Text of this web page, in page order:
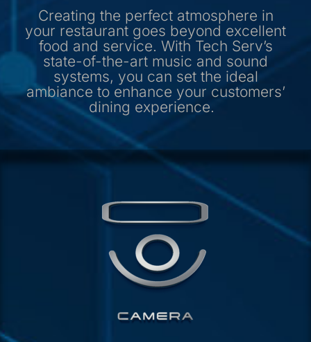
Creating the perfect atmosphere in
your restaurant goes beyond excellent
food and service. With Tech Serv’s
state-of-the-art music and sound
systems, you can set the ideal
ambiance to enhance your customers’
dining experience.